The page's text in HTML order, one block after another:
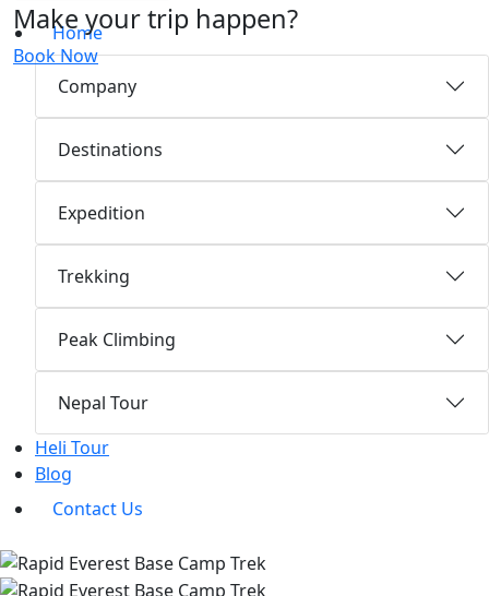
Home
Company
Destinations
Expedition
Trekking
Peak Climbing
Nepal Tour
Heli Tour
Blog
Contact Us
Make your trip happen?
Book Now